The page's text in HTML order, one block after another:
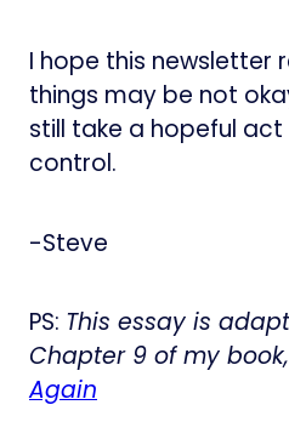
I hope this newsletter
things may be not
still take a hopeful
control.
-Steve
PS: This essay is
Chapter 9 of my book,
Again